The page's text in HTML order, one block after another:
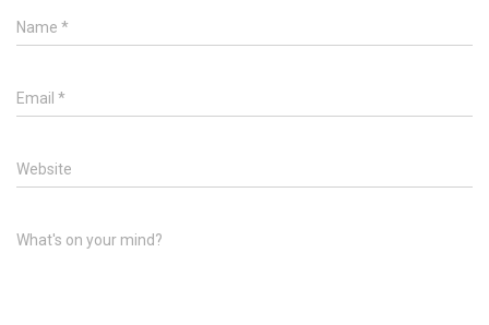
Name *
Email *
Website
What's on your mind?